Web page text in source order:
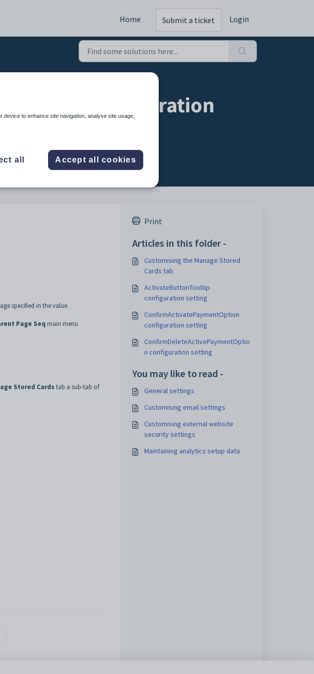
Home Submit a ticket Login
configuration
specified in the value.
Page Seq main menu
Stored Cards tab a sub-tab of
Print
Articles in this folder -
Customising the Manage Stored
Cards tab
ActivateButtonTooltip
configuration setting
ConfirmActivatePaymentOption
configuration setting
ConfirmDeleteActivePaymentOptio
n configuration setting
You may like to read -
General settings
Customising email settings
Customising external website
security settings
Maintaining analytics setup data
device to enhance site navigation, analyse site usage,
all Accept all cookies